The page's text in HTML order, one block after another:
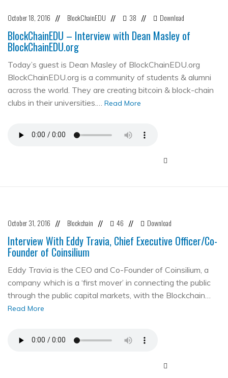
October 18, 2016 // BlockChainEDU // 38 // Download
BlockChainEDU – Interview with Dean Masley of
BlockChainEDU.org
Today’s guest is Dean Masley of BlockChainEDU.org
BlockChainEDU.org is a community of students & alumni
across the world. They are creating bitcoin & block-chain
clubs in their universities.… Read More
October 31, 2016 // Blockchain // 46 // Download
Interview With Eddy Travia, Chief Executive Officer/Co-
Founder of Coinsilium
Eddy Travia is the CEO and Co-Founder of Coinsilium, a
company which is a ‘first mover’ in connecting the public
through the public capital markets, with the Blockchain…
Read More